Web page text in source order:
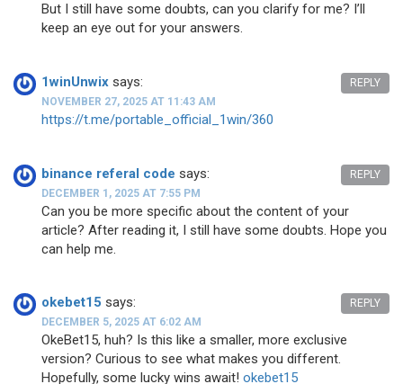
But I still have some doubts, can you clarify for me? I’ll
keep an eye out for your answers.
1winUnwix says:
NOVEMBER 27, 2025 AT 11:43 AM
https://t.me/portable_official_1win/360
REPLY
binance referal code says:
DECEMBER 1, 2025 AT 7:55 PM
Can you be more specific about the content of your
article? After reading it, I still have some doubts. Hope you
can help me.
REPLY
okebet15 says:
DECEMBER 5, 2025 AT 6:02 AM
OkeBet15, huh? Is this like a smaller, more exclusive
version? Curious to see what makes you different.
Hopefully, some lucky wins await!okebet15
REPLY